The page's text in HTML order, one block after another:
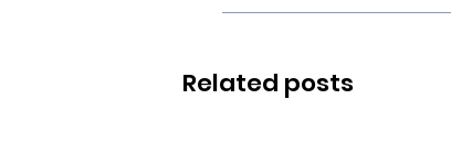
Related posts